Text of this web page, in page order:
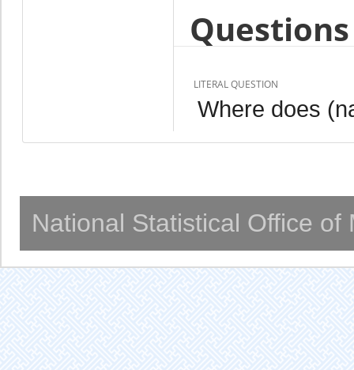
LITERAL QUESTION
Where does
National Statistical Office of